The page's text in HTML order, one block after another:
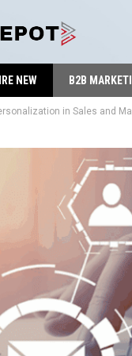
NEW B2B
in Sales and